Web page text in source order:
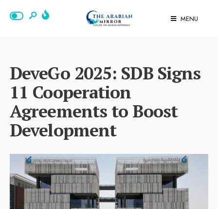
MENU
DeveGo 2025: SDB Signs
11 Cooperation
Agreements to Boost
Development